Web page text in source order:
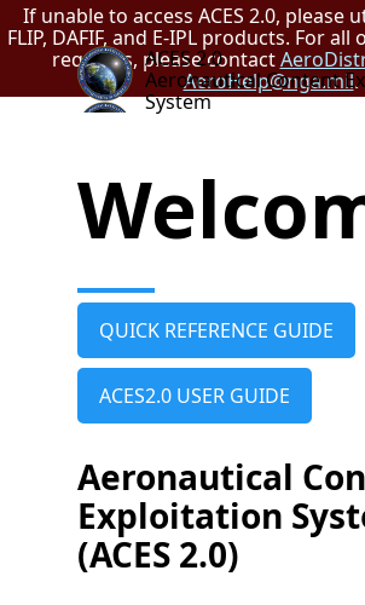
If unable to access ACES 2.0, please
FLIP, DAFIF, and E-IPL products. For
requests, please contact
AeroHelp@nga.mil.
ACES 2.0
Aeronautical Content
System
QUICK REFERENCE GUIDE
ACES2.0 USER GUIDE
Aeronautical
Exploitation
(ACES 2.0)